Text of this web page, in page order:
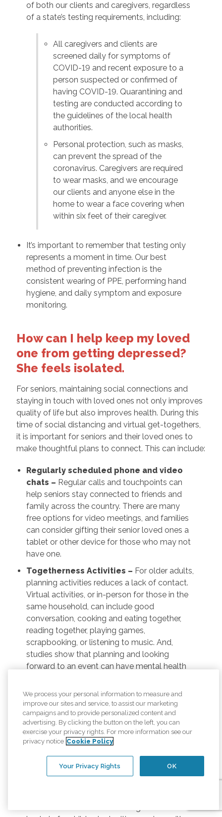
of both our clients and caregivers, regardless
of a state’s testing requirements, including:
All caregivers and clients are
screened daily for symptoms of
COVID-19 and recent exposure to a
person suspected or confirmed of
having COVID-19. Quarantining and
testing are conducted according to
the guidelines of the local health
authorities.
Personal protection, such as masks,
can prevent the spread of the
coronavirus. Caregivers are required
to wear masks, and we encourage
our clients and anyone else in the
home to wear a face covering when
within six feet of their caregiver.
It’s important to remember that testing only
represents a moment in time. Our best
method of preventing infection is the
consistent wearing of PPE, performing hand
hygiene, and daily symptom and exposure
monitoring.
How can I help keep my loved
one from getting depressed?
She feels isolated.
For seniors, maintaining social connections and
staying in touch with loved ones not only improves
quality of life but also improves health. During this
time of social distancing and virtual get-togethers,
it is important for seniors and their loved ones to
make thoughtful plans to connect. This can include:
Regularly scheduled phone and video
chats – Regular calls and touchpoints can
help seniors stay connected to friends and
family across the country. There are many
free options for video meetings, and families
can consider gifting their senior loved ones a
tablet or other device for those who may not
have one.
Togetherness Activities – For older adults,
planning activities reduces a lack of contact.
Virtual activities, or in-person for those in the
same household, can include good
conversation, cooking and eating together,
reading together, playing games,
scrapbooking, or listening to music. And,
studies show that planning and looking
forward to an event can have mental health
Online Interaction –Seniors may enjoy
virtual meetups, online worship services,
Facebook trivia night, virtual communities
focused on hobbies, and other online activities
can help people connect to others in their
community without leaving home.
Virtual Volunteers –For seniors looking for
We process your personal information to measure and
improve our sites and service, to assist our marketing
campaigns and to provide personalized content and
advertising. By clicking the button on the left, you can
exercise your privacy rights. For more information see our
privacy notice Cookie Policy
OK
Your Privacy Rights